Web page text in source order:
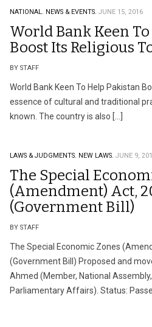
NATIONAL. NEWS & EVENTS. JUNE 15, 2016
World Bank Keen
Boost Its Religious
BY STAFF
World Bank Keen To Help Pakistan
essence of cultural and traditional
known. The country is also […]
LAWS & JUDGMENTS. NEW LAWS. JUNE 9,
The Special
(Amendment) Act,
(Government Bill)
BY STAFF
The Special Economic Zones
(Government Bill) Proposed and
Ahmed (Member, National
Parliamentary Affairs). Status: